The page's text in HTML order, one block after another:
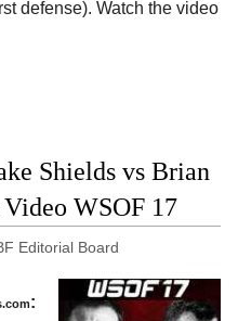
defense). Watch the video
Shields vs Brian
WSOF 17
Editorial Board
: